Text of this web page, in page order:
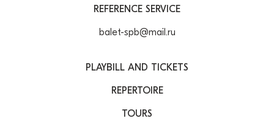
PLAYBILL AND TICKETS
REPERTOIRE
TOURS
REFERENCE SERVICE
balet-spb@mail.ru